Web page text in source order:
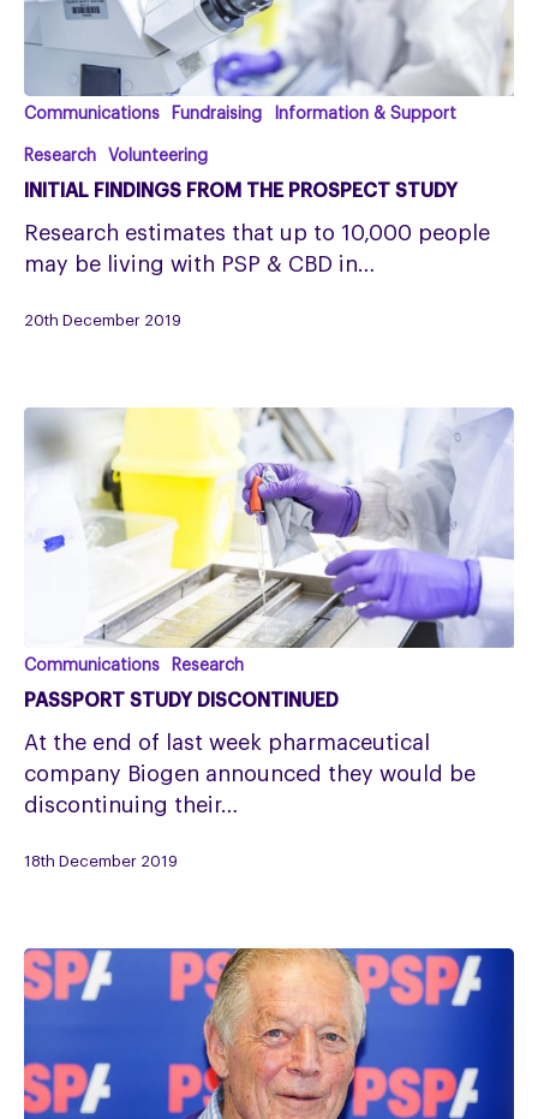
Initial
findings
the
PROSPECT
Study
Communications Fundraising Information & Support
Research Volunteering
INITIAL FINDINGS FROM THE PROSPECT STUDY
Research estimates that up to 10,000 people
may be living with PSP & CBD in…
20th December 2019
PASSPORT
Study
Communications Research
PASSPORT STUDY DISCONTINUED
At the end of last week pharmaceutical
company Biogen announced they would be
discontinuing their…
18th December 2019